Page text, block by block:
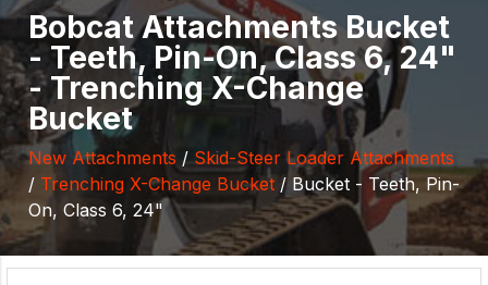
Bobcat Attachments Bucket
- Teeth, Pin-On, Class 6, 24"
- Trenching X-Change
Bucket
New Attachments /Skid-Steer Loader Attachments
/ Trenching X-Change Bucket / Bucket - Teeth, Pin-
On, Class 6, 24"